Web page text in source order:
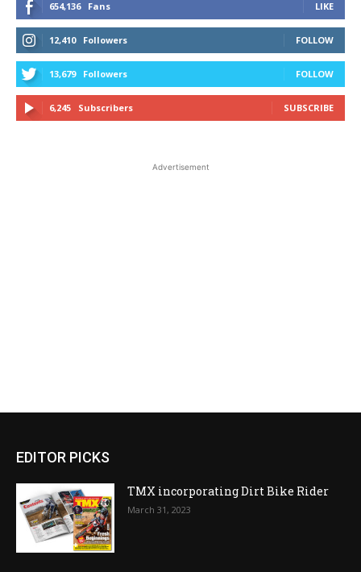
654,136 Fans LIKE
12,410 Followers FOLLOW
13,679 Followers FOLLOW
6,245 Subscribers SUBSCRIBE
Advertisement
EDITOR PICKS
TMX incorporating Dirt Bike Rider
March 31, 2023